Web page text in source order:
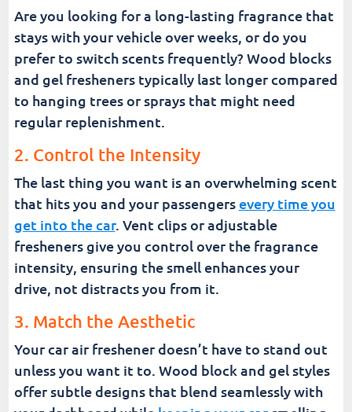
Are you looking for a long-lasting fragrance that
stays with your vehicle over weeks, or do you
prefer to switch scents frequently? Wood blocks
and gel fresheners typically last longer compared
to hanging trees or sprays that might need
regular replenishment.
2. Control the Intensity
The last thing you want is an overwhelming scent
that hits you and your passengersevery time you
get into the car. Vent clips or adjustable
fresheners give you control over the fragrance
intensity, ensuring the smell enhances your
drive, not distracts you from it.
3. Match the Aesthetic
Your car air freshener doesn’t have to stand out
unless you want it to. Wood block and gel styles
offer subtle designs that blend seamlessly with